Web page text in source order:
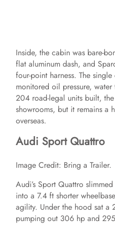
Inside, the cabin was
flat aluminum dash, and
four‑point harness. The
monitored oil pressure,
204 road‑legal units built,
showrooms, but it remains a
overseas.
Audi Sport Quattro
Image Credit: Bring a Trailer.
Audi’s Sport Quattro
into a 7.4 ft shorter
agility. Under the hood sat a
pumping out 306 hp and